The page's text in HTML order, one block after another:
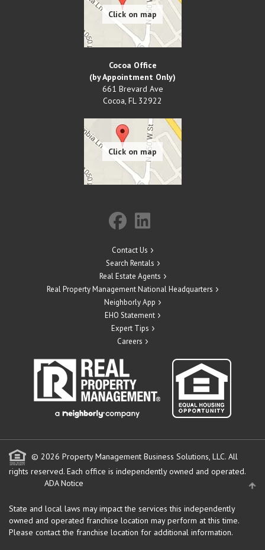
Cocoa Office
(by Appointment Only)
661 Brevard Ave
Cocoa, FL 32922
Contact Us
Search Rentals
Real Estate Agents
Real Property Management National Headquarters
Neighborly App
EHO Statement
Expert Tips
Careers
© 2026 Property Management Business Solutions, LLC. All
rights reserved. Each office is independently owned and operated.
ADA Notice
State and local laws may impact the services this independently
owned and operated franchise location may perform at this time.
Please contact the franchise location for additional information.